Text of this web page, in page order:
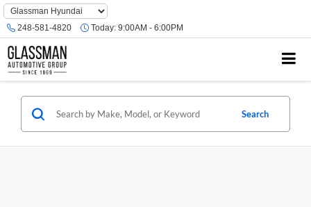
Phone
Number
Location
248-581-4820 Today: 9:00AM - 6:00PM
Search